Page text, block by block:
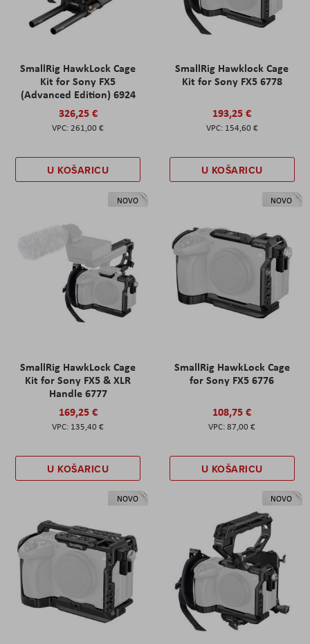
SmallRig HawkLock Cage
Kit for Sony FX5
(Advanced Edition) 6924
326,25 €
261,00 €
U KOŠARICU
SmallRig Hawklock Cage
Kit for Sony FX5 6778
193,25 €
154,60 €
U KOŠARICU
NOVO
SmallRig HawkLock Cage
Kit for Sony FX5 & XLR
Handle 6777
169,25 €
135,40 €
U KOŠARICU
NOVO
SmallRig HawkLock Cage
for Sony FX5 6776
108,75 €
87,00 €
U KOŠARICU
NOVO NOVO